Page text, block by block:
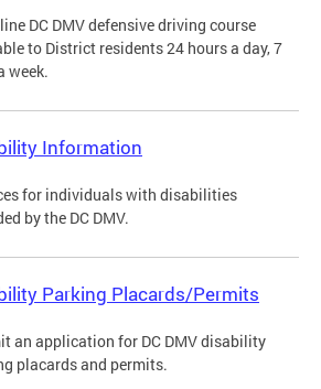
DC DMV defensive driving course
to District residents 24 hours a day, 7
week.
Information
for individuals with disabilities
by the DC DMV.
Parking Placards/Permits
an application for DC DMV disability
placards and permits.